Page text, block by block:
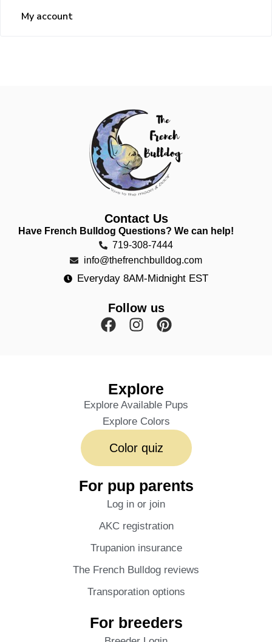
My account
Contact Us
Have French Bulldog Questions? We can help!
719-308-7444
info@thefrenchbulldog.com
Everyday 8AM-Midnight EST
Follow us
Explore
Explore Available Pups
Explore Colors
Color quiz
For pup parents
Log in or join
AKC registration
Trupanion insurance
The French Bulldog reviews
Transporation options
For breeders